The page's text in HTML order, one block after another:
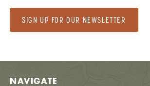
SIGN UP FOR OUR NEWSLETTER
NAVIGATE